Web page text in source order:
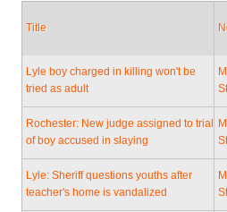
Title
Lyle boy charged in killing won't be
tried as adult
Rochester: New judge assigned to trial
of boy accused in slaying
Lyle: Sheriff questions youths after
teacher's home is vandalized